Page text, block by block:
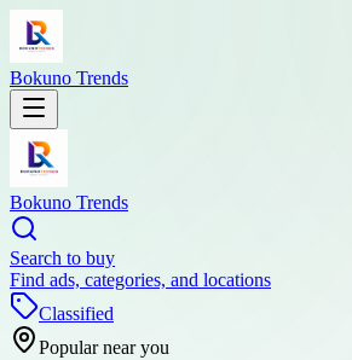
Bokuno Trends
Bokuno Trends
Search to buy
Find ads, categories, and locations
Classified
Popular near you